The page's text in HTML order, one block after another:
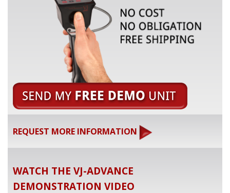
REQUEST MORE INFORMATION
WATCH THE VJ-ADVANCE
DEMONSTRATION VIDEO